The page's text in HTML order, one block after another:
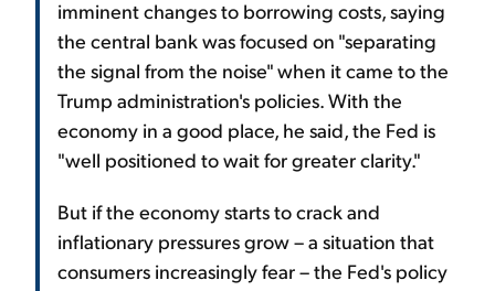
imminent changes to borrowing costs, saying
the central bank was focused on "separating
the signal from the noise" when it came to the
Trump administration's policies. With the
economy in a good place, he said, the Fed is
"well positioned to wait for greater clarity."
But if the economy starts to crack and
inflationary pressures grow – a situation that
consumers increasingly fear – the Fed's policy